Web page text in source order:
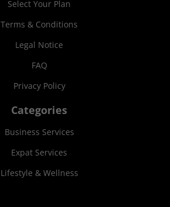
Select Your Plan
Terms & Conditions
Legal Notice
FAQ
Privacy Policy
Categories
Business Services
Expat Services
Lifestyle & Wellness